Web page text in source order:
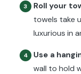
3 Roll your
towels take
luxurious in
4 Use a
wall to hold